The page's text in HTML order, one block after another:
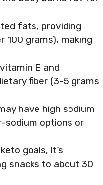
fats, providing
100 grams), making
E and
fiber (3-5 grams
have high sodium
sodium options or
goals, it’s
snacks to about 30